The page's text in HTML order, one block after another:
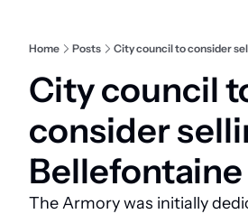
Home Posts City council to consider
City council
consider
The Armory was initially